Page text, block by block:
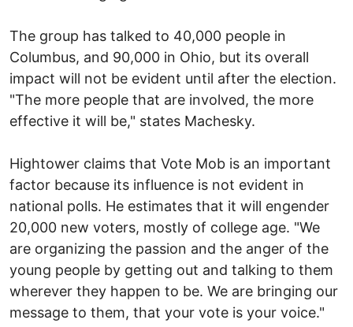
The group has talked to 40,000 people in
Columbus, and 90,000 in Ohio, but its overall
impact will not be evident until after the election.
"The more people that are involved, the more
effective it will be," states Machesky.
Hightower claims that Vote Mob is an important
factor because its influence is not evident in
national polls. He estimates that it will engender
20,000 new voters, mostly of college age. "We
are organizing the passion and the anger of the
young people by getting out and talking to them
wherever they happen to be. We are bringing our
message to them, that your vote is your voice."